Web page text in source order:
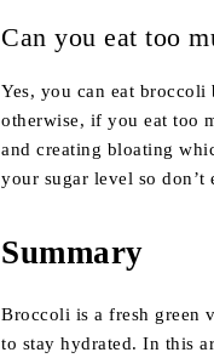
Can you eat too
Yes, you can eat
otherwise, if you eat too
and creating bloating
your sugar level so
Summary
Broccoli is a fresh green
to stay hydrated. In this